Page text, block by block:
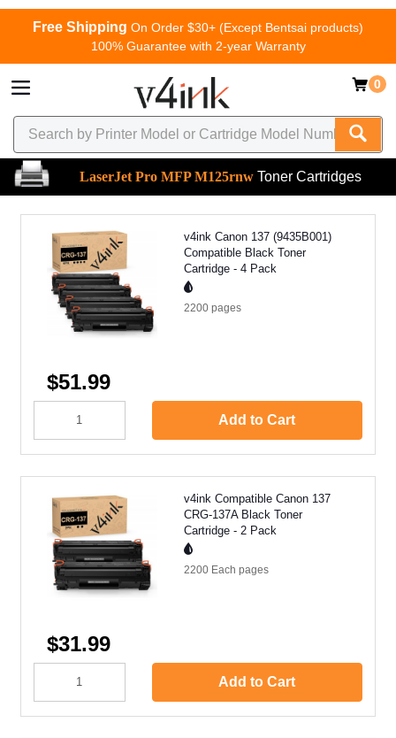
Free Shipping On Order $30+ (Except Bentsai products)
100% Guarantee with 2-year Warranty
0
LaserJet Pro MFP M125rnw Toner Cartridges
v4ink Canon 137 (9435B001)
Compatible Black Toner
Cartridge - 4 Pack
2200 pages
$51.99
Add to Cart
v4ink Compatible Canon 137
CRG-137A Black Toner
Cartridge - 2 Pack
2200 Each pages
$31.99
Add to Cart